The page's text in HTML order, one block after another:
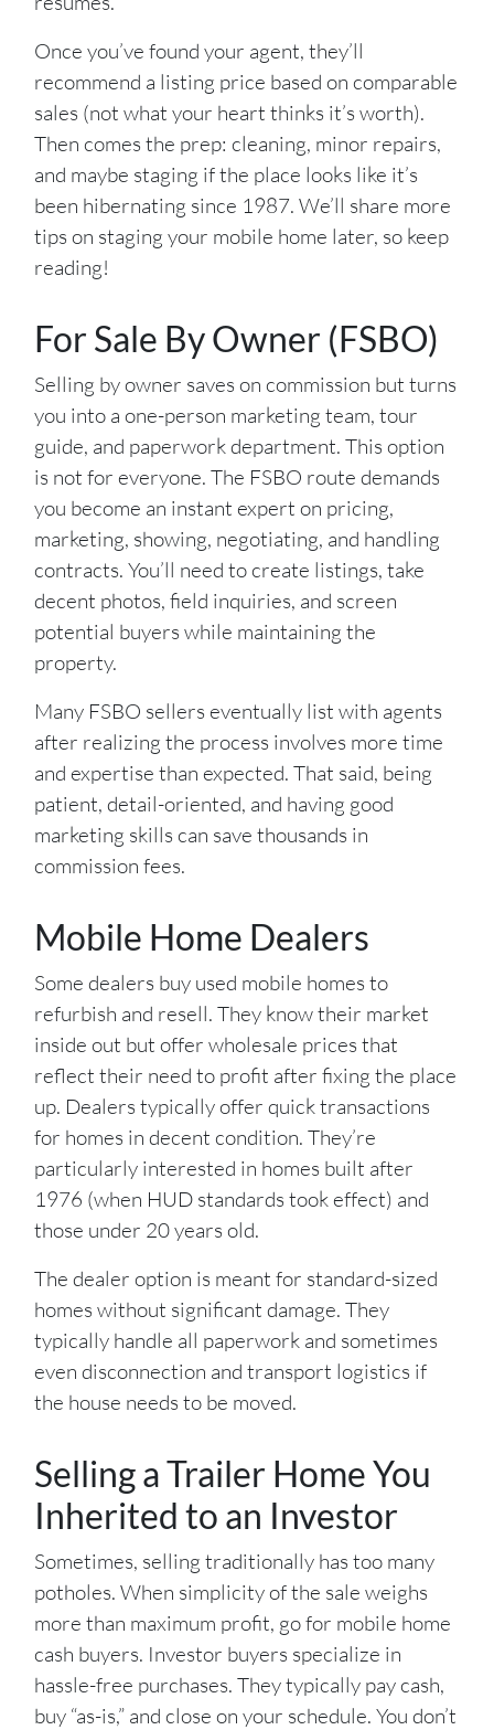
Once you’ve found your agent, they’ll
recommend a listing price based on comparable
sales (not what your heart thinks it’s worth).
Then comes the prep: cleaning, minor repairs,
and maybe staging if the place looks like it’s
been hibernating since 1987. We’ll share more
tips on staging your mobile home later, so keep
reading!
For Sale By Owner (FSBO)
Selling by owner saves on commission but turns
you into a one-person marketing team, tour
guide, and paperwork department. This option
is not for everyone. The FSBO route demands
you become an instant expert on pricing,
marketing, showing, negotiating, and handling
contracts. You’ll need to create listings, take
decent photos, field inquiries, and screen
potential buyers while maintaining the
property.
Many FSBO sellers eventually list with agents
after realizing the process involves more time
and expertise than expected. That said, being
patient, detail-oriented, and having good
marketing skills can save thousands in
commission fees.
Mobile Home Dealers
Some dealers buy used mobile homes to
refurbish and resell. They know their market
inside out but offer wholesale prices that
reflect their need to profit after fixing the place
up. Dealers typically offer quick transactions
for homes in decent condition. They’re
particularly interested in homes built after
1976 (when HUD standards took effect) and
those under 20 years old.
The dealer option is meant for standard-sized
homes without significant damage. They
typically handle all paperwork and sometimes
even disconnection and transport logistics if
the house needs to be moved.
Selling a Trailer Home You
Inherited to an Investor
Sometimes, selling traditionally has too many
potholes. When simplicity of the sale weighs
more than maximum profit, go for mobile home
cash buyers. Investor buyers specialize in
hassle-free purchases. They typically pay cash,
buy “as-is,” and close on your schedule. You don’t